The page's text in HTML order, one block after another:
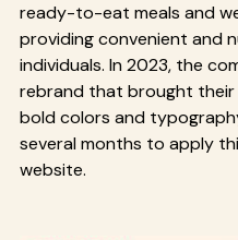
ready-to-eat meals and
providing convenient and
individuals. In 2023, the
rebrand that brought their
bold colors and
several months to apply
website.